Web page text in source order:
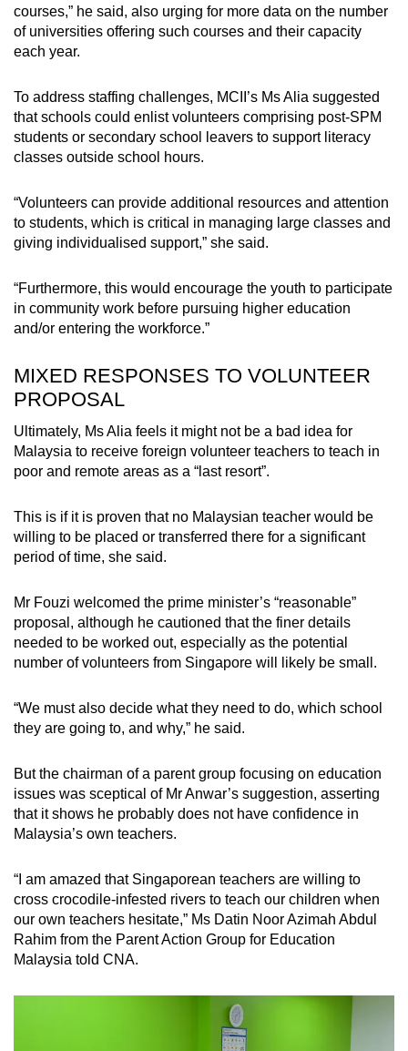
courses,” he said, also urging for more data on the number
of universities offering such courses and their capacity
each year.
To address staffing challenges, MCII’s Ms Alia suggested
that schools could enlist volunteers comprising post-SPM
students or secondary school leavers to support literacy
classes outside school hours.
“Volunteers can provide additional resources and attention
to students, which is critical in managing large classes and
giving individualised support,” she said.
“Furthermore, this would encourage the youth to participate
in community work before pursuing higher education
and/or entering the workforce.”
MIXED RESPONSES TO VOLUNTEER
PROPOSAL
Ultimately, Ms Alia feels it might not be a bad idea for
Malaysia to receive foreign volunteer teachers to teach in
poor and remote areas as a “last resort”.
This is if it is proven that no Malaysian teacher would be
willing to be placed or transferred there for a significant
period of time, she said.
Mr Fouzi welcomed the prime minister’s “reasonable”
proposal, although he cautioned that the finer details
needed to be worked out, especially as the potential
number of volunteers from Singapore will likely be small.
“We must also decide what they need to do, which school
they are going to, and why,” he said.
But the chairman of a parent group focusing on education
issues was sceptical of Mr Anwar’s suggestion, asserting
that it shows he probably does not have confidence in
Malaysia’s own teachers.
“I am amazed that Singaporean teachers are willing to
cross crocodile-infested rivers to teach our children when
our own teachers hesitate,” Ms Datin Noor Azimah Abdul
Rahim from the Parent Action Group for Education
Malaysia told CNA.